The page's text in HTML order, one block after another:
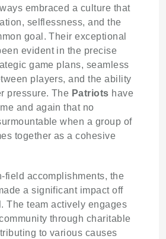
embraced a culture that
selflessness, and the
goal. Their exceptional
evident in the precise
game plans, seamless
players, and the ability
pressure. The Patriots have
and again that no
when a group of
together as a cohesive
field accomplishments, the
a significant impact off
The team actively engages
through charitable
to various causes